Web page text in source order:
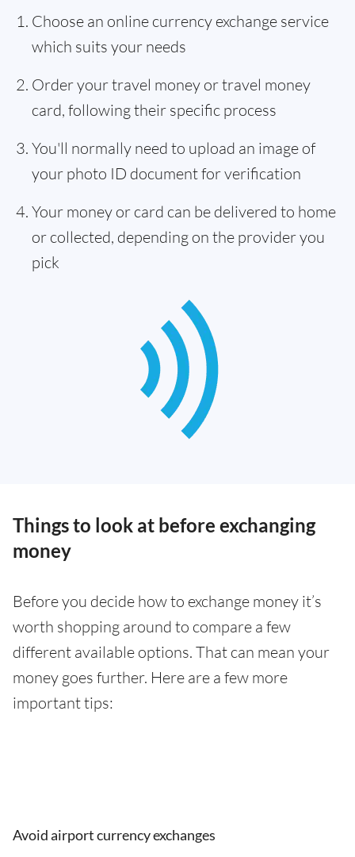
Choose an online currency exchange service
which suits your needs
Order your travel money or travel money
card, following their specific process
You'll normally need to upload an image of
your photo ID document for verification
Your money or card can be delivered to home
or collected, depending on the provider you
pick
Things to look at before exchanging
money
Before you decide how to exchange money it’s
worth shopping around to compare a few
different available options. That can mean your
money goes further. Here are a few more
important tips:
Avoid airport currency exchanges